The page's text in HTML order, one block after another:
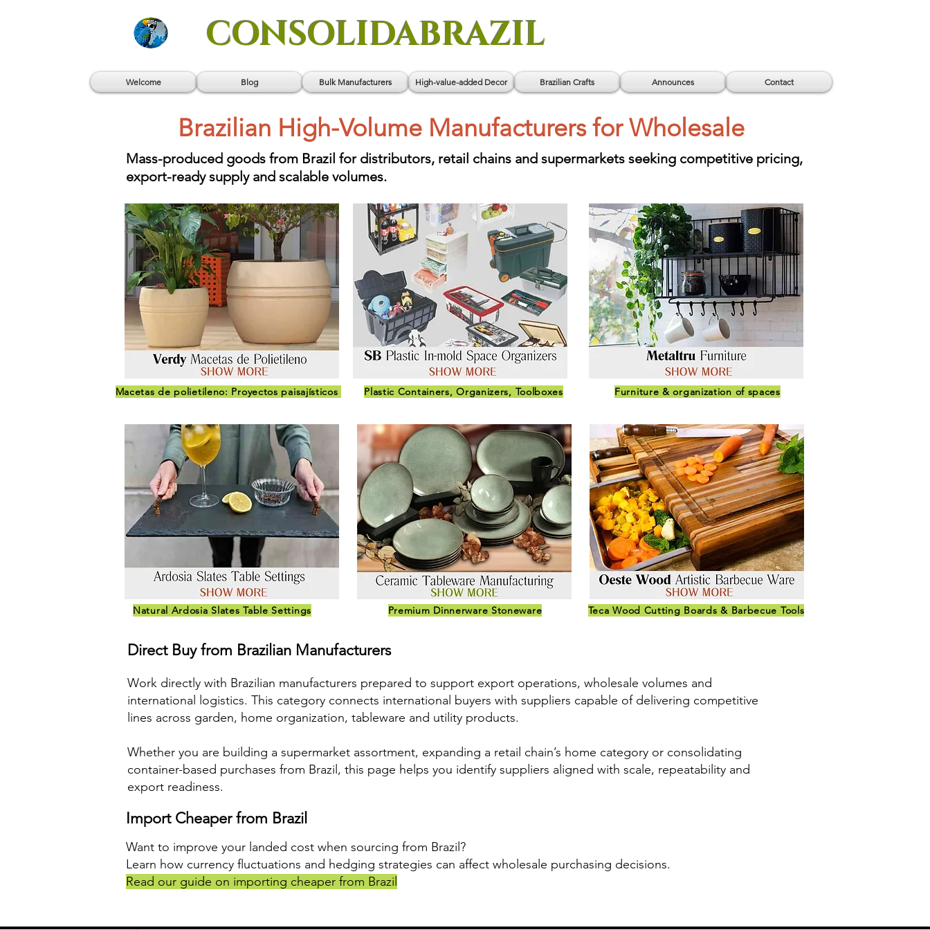
CONSOLIDABRAZIL
Welcome Blog Bulk Manufacturers High-value-added Decor Brazilian Crafts Announces Contact
Brazilian High-Volume Manufacturers for Wholesale
Mass-produced goods from Brazil for distributors, retail chains and supermarkets seeking competitive pricing,
export-ready supply and scalable volumes.
Macetas de polietileno: Proyectos paisajísticos Plastic Containers, Organizers, Toolboxes Furniture & organization of spaces
Natural Ardosia Slates Table Settings Teca Wood Cutting Boards & Barbecue Tools
Premium Dinnerware Stoneware
Direct Buy from Brazilian Manufacturers
Work directly with Brazilian manufacturers prepared to support export operations, wholesale volumes and
international logistics. This category connects international buyers with suppliers capable of delivering competitive
lines across garden, home organization, tableware and utility products.
Whether you are building a supermarket assortment, expanding a retail chain’s home category or consolidating
container-based purchases from Brazil, this page helps you identify suppliers aligned with scale, repeatability and
export readiness.
Import Cheaper from Brazil
Want to improve your landed cost when sourcing from Brazil?
Learn how currency fluctuations and hedging strategies can affect wholesale purchasing decisions.
Read our guide on importing cheaper from Brazil